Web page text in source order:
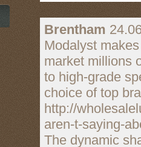
Brentham
Modalyst
market millions
to high-grade
choice of top
http://
aren-t-saying-
The dynamic